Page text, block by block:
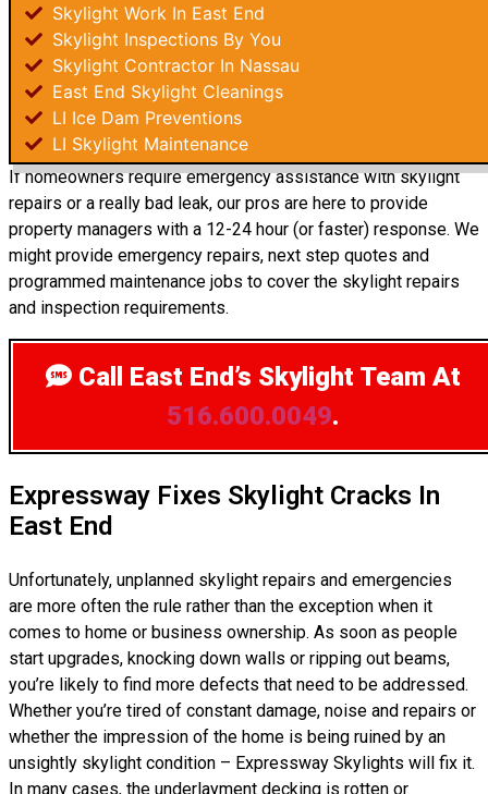
Skylight Work In East End
Skylight Inspections By You
Skylight Contractor In Nassau
East End Skylight Cleanings
LI Ice Dam Preventions
LI Skylight Maintenance
If homeowners require emergency assistance with skylight
repairs or a really bad leak, our pros are here to provide
property managers with a 12-24 hour (or faster) response. We
might provide emergency repairs, next step quotes and
programmed maintenance jobs to cover the skylight repairs
and inspection requirements.
Call East End’s Skylight Team At
516.600.0049.
Expressway Fixes Skylight Cracks In
East End
Unfortunately, unplanned skylight repairs and emergencies
are more often the rule rather than the exception when it
comes to home or business ownership. As soon as people
start upgrades, knocking down walls or ripping out beams,
you’re likely to find more defects that need to be addressed.
Whether you’re tired of constant damage, noise and repairs or
whether the impression of the home is being ruined by an
unsightly skylight condition – Expressway Skylights will fix it.
In many cases, the underlayment decking is rotten or